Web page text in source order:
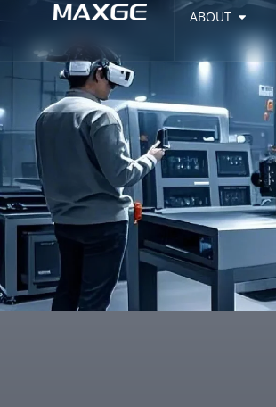
ABOUT